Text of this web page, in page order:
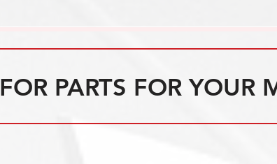
PARTS FOR YOUR